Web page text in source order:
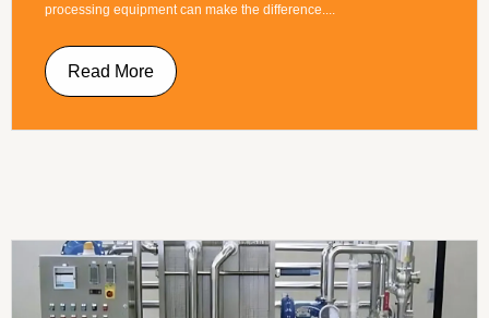
processing equipment can make the difference....
Read More